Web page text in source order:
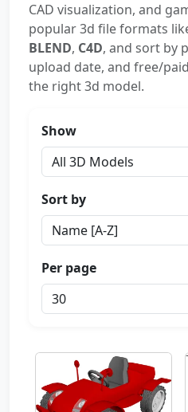
CAD visualization, and
popular 3d file formats
BLEND, C4D, and sort by
upload date, and free/
the right 3d model.
Show
Sort by
Per page